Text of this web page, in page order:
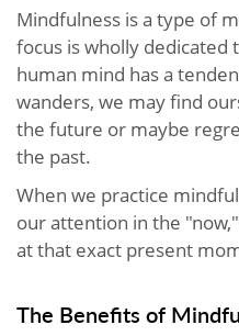
Mindfulness is a type of
focus is wholly
human mind has a
wanders, we may find
the future or maybe
the past.
When we practice
our attention in the
at that exact present
The Benefits of